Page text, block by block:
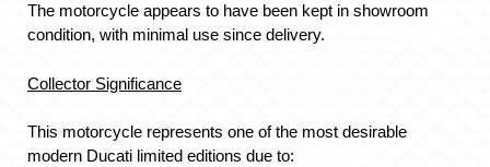
The motorcycle appears to have been kept in showroom
condition, with minimal use since delivery.
Collector Significance
This motorcycle represents one of the most desirable
modern Ducati limited editions due to: